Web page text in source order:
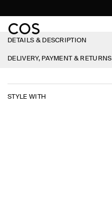
DETAILS & DESCRIPTION
DELIVERY, PAYMENT & RETURNS
STYLE WITH